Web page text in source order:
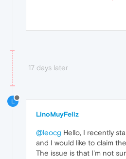
17 days later
L
LinoMuyFeliz
@leocg Hello, I recently
and I would like to claim
The issue is that I'm not